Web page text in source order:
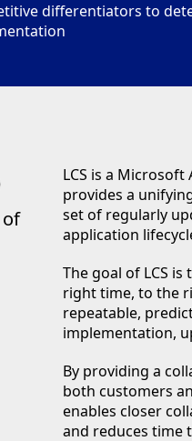
differentiators to
LCS is a
provides a
set of regularly
application
The goal of LCS
right time, to the
repeatable,
implementation,
By providing a
both customers
enables closer
and reduces time